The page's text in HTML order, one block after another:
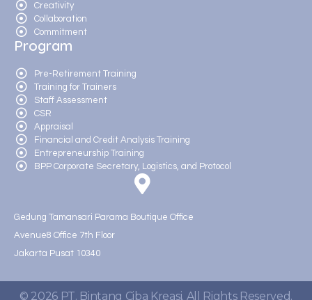
Creativity
Collaboration
Commitment
Program
Pre-Retirement Training
Training for Trainers
Staff Assessment
CSR
Appraisal
Financial and Credit Analysis Training
Entrepreneurship Training
BPP Corporate Secretary, Logistics, and Protocol
Gedung Tamansari Parama Boutique Office
Avenue8 Office 7th Floor
Jakarta Pusat 10340
© 2026 PT. Bintang Ciba Kreasi. All Rights Reserved.